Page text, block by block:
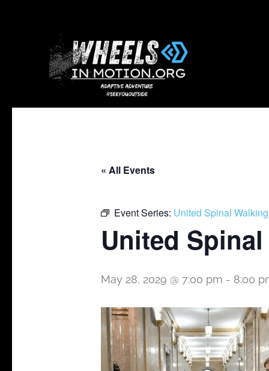
« All Events
Event Series: United Spinal
United
May 28, 2029 @ 7:00 pm - 8:00